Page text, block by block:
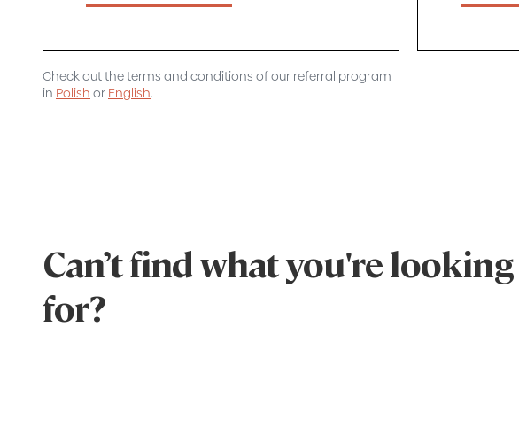
Check out the terms and conditions of our referral program
in Polish or English.
Can’t find what you're looking
for?